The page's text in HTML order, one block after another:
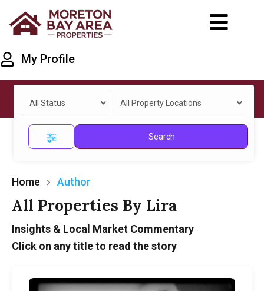
My Profile
All Status All Property Locations
Search
Home Author
All Properties By Lira
Insights & Local Market Commentary
Click on any title to read the story